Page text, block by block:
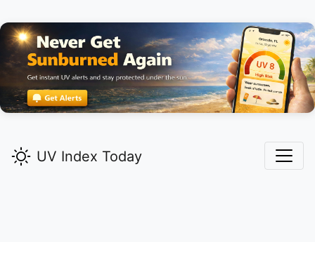
UV Index Today